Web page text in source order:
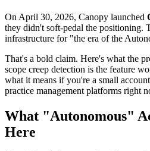
On April 30, 2026, Canopy launched
they didn't soft-pedal the positioning.
infrastructure for "the era of the
That's a bold claim. Here's what the
scope creep detection is the feature
what it means if you're a small
practice management platforms right
What "Autonomous"
Here